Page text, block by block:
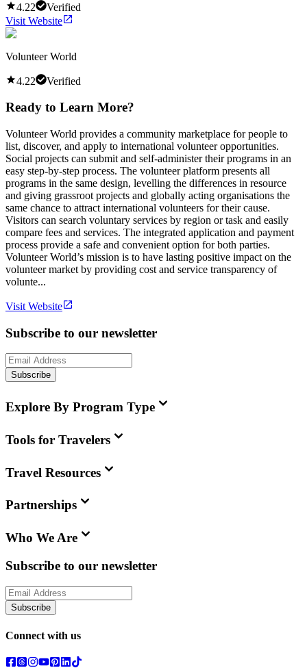
4.22
Verified
Visit Website
Volunteer World
4.22 Verified
Ready to Learn More?
Volunteer World provides a community marketplace for people to
list, discover, and apply to international volunteer opportunities.
Social projects can submit and self-administer their programs in an
easy step-by-step process. The volunteer platform presents all
programs in the same design, levelling the differences in resource
and giving grassroot projects and globally acting organisations the
same chance to attract international volunteers for their cause.
Visitors can search voluntary services by region or task and easily
compare fees and services. The integrated application and payment
process provide a safe and convenient option for both parties.
Volunteer World’s mission is to have lasting positive impact on the
volunteer market by providing cost and service transparency of
volunte...
Visit Website
Subscribe to our newsletter
Subscribe
Explore By Program Type
Tools for Travelers
Travel Resources
Partnerships
Who We Are
Subscribe to our newsletter
Subscribe
Connect with us